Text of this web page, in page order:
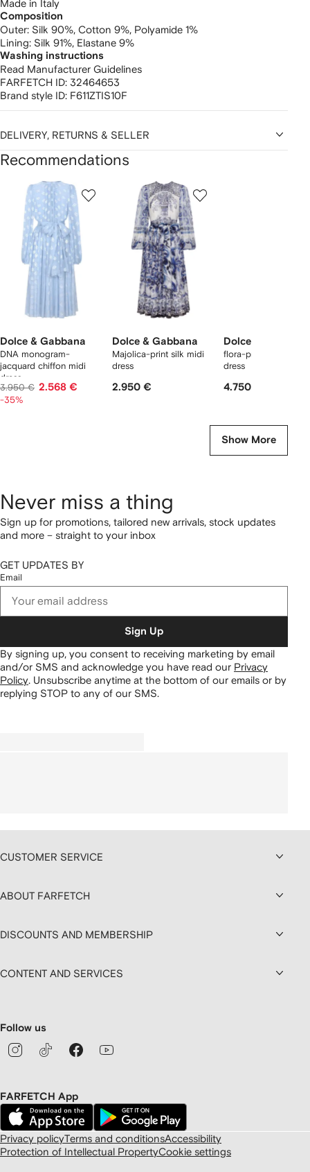
Made in Italy
Composition
Outer: Silk 90%, Cotton 9%, Polyamide 1%
Lining: Silk 91%, Elastane 9%
Washing instructions
Read Manufacturer Guidelines
FARFETCH ID: 32464653
Brand style ID: F611ZTIS10F
DELIVERY, RETURNS & SELLER
Recommendations
Dolce & Gabbana
DNA monogram-
jacquard chiffon midi
dress
3.950 € 2.568 €
-35%
Dolce & Gabbana
Majolica-print silk midi
dress
2.950 €
Dolce & Gabbana
flora-printl belted
dress
4.750 €
Show More
Never miss a thing
Sign up for promotions, tailored new arrivals, stock updates
and more – straight to your inbox
GET UPDATES BY
Email
Sign Up
By signing up, you consent to receiving marketing by email
and/or SMS and acknowledge you have read our Privacy
Policy Unsubscribe anytime at the bottom of our emails or by
replying STOP to any of our SMS.
CUSTOMER SERVICE
ABOUT FARFETCH
DISCOUNTS AND MEMBERSHIP
CONTENT AND SERVICES
Follow us
FARFETCH App
Privacy policyTerms and conditionsAccessibility
Protection of Intellectual PropertyCookie settings